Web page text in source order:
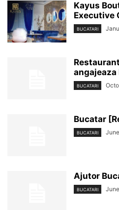
Kayus
Executive
BUCATARI
BUCATARI
Bucatar
BUCATARI
Ajutor
BUCATARI